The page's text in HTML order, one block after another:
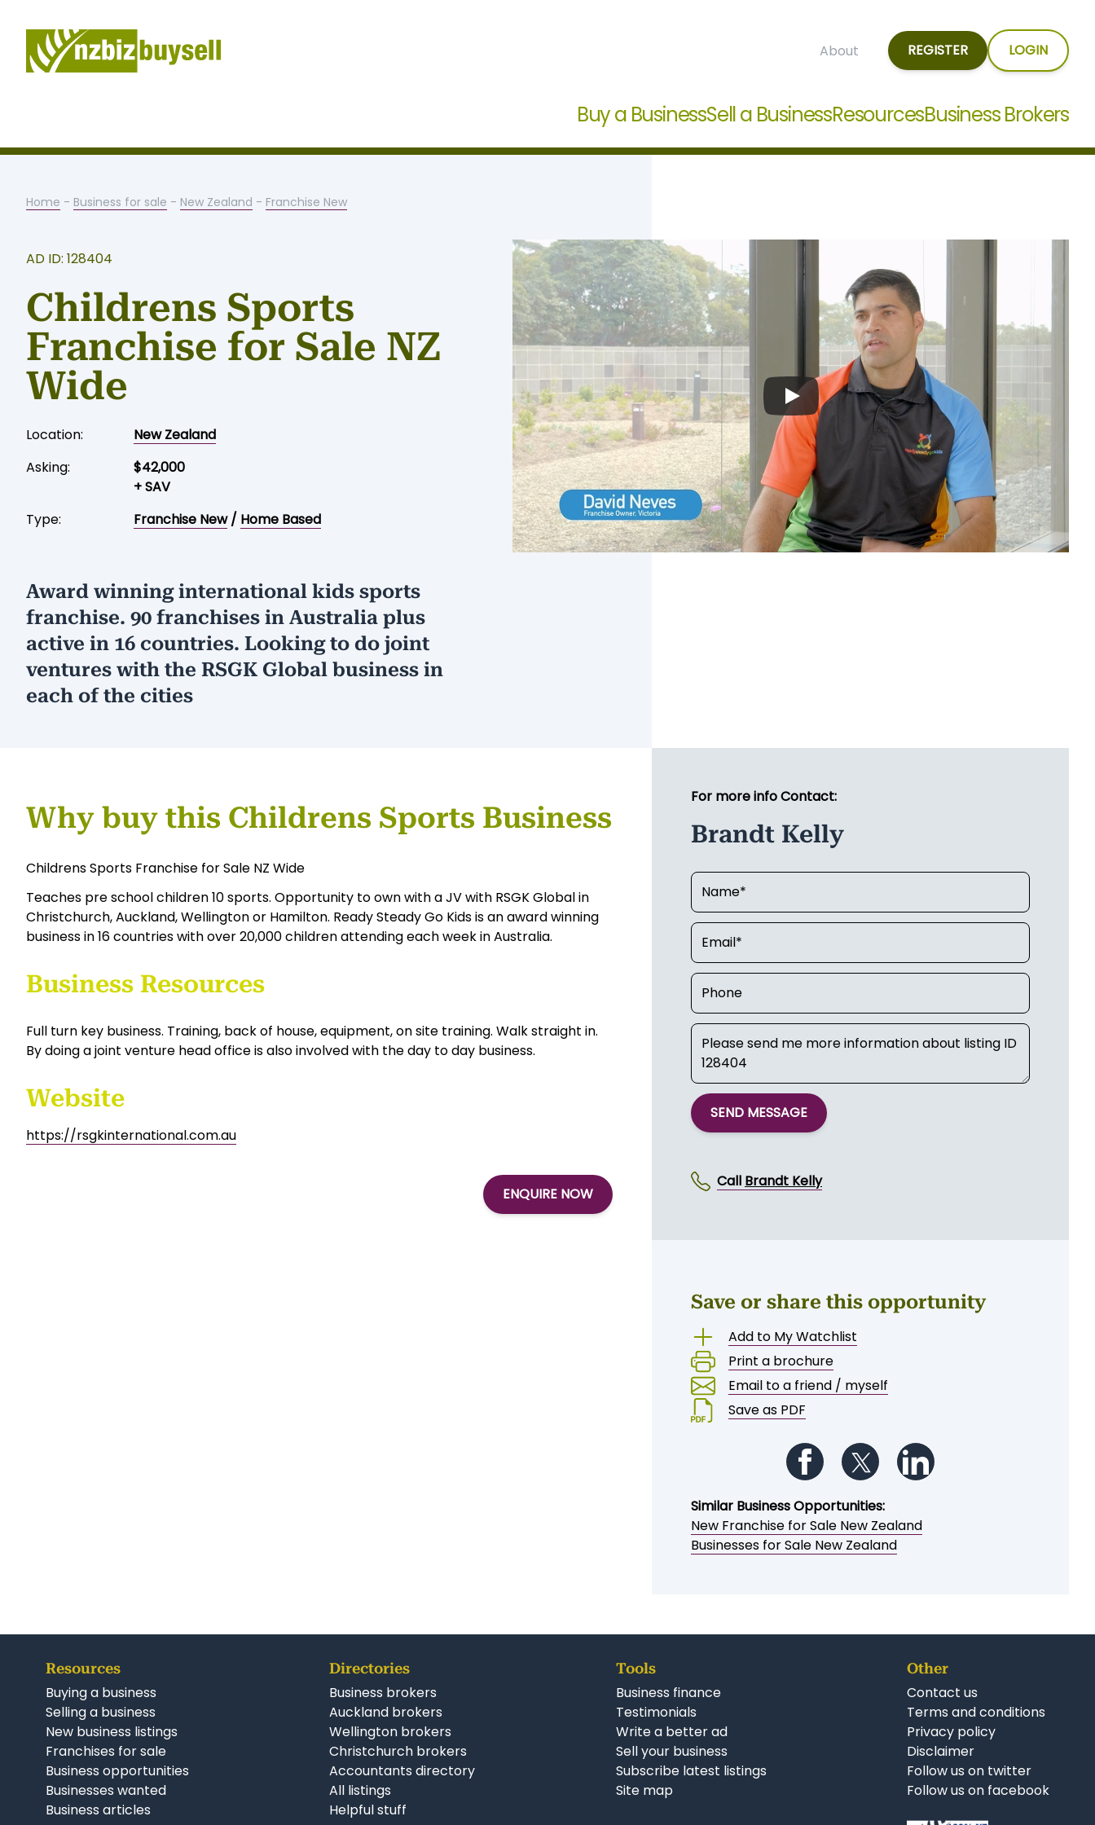
About REGISTER LOGIN
Buy a BusinessSell a BusinessResourcesBusiness Brokers
Home - Business for sale - New Zealand - Franchise New
AD ID: 128404
Childrens Sports
Franchise for Sale NZ
Wide
Location:
New Zealand
Asking:
$42,000
+ SAV
Type:
Franchise New/ Home Based
Award winning international kids sports
franchise. 90 franchises in Australia plus
active in 16 countries. Looking to do joint
ventures with the RSGK Global business in
each of the cities
Why buy this Childrens Sports Business
Childrens Sports Franchise for Sale NZ Wide
Teaches pre school children 10 sports. Opportunity to own with a JV with RSGK Global in
Christchurch, Auckland, Wellington or Hamilton. Ready Steady Go Kids is an award winning
business in 16 countries with over 20,000 children attending each week in Australia.
Business Resources
Full turn key business. Training, back of house, equipment, on site training. Walk straight in.
By doing a joint venture head office is also involved with the day to day business.
Website
https://rsgkinternational.com.au
ENQUIRE NOW
For more info Contact:
Brandt Kelly
SEND MESSAGE
Call Brandt Kelly
Save or share this opportunity
Add to My Watchlist
Print a brochure
Email to a friend / myself
Save as PDF
Follow us on Facebook
Follow us on Twitter
Similar Business Opportunities:
New Franchise for Sale New Zealand
Businesses for Sale New Zealand
Resources
Buying a business
Selling a business
New business listings
Franchises for sale
Business opportunities
Businesses wanted
Business articles
Directories
Business brokers
Auckland brokers
Wellington brokers
Christchurch brokers
Accountants directory
All listings
Helpful stuff
Tools
Business finance
Testimonials
Write a better ad
Sell your business
Subscribe latest listings
Site map
Other
Contact us
Terms and conditions
Privacy policy
Disclaimer
Follow us on twitter
Follow us on facebook